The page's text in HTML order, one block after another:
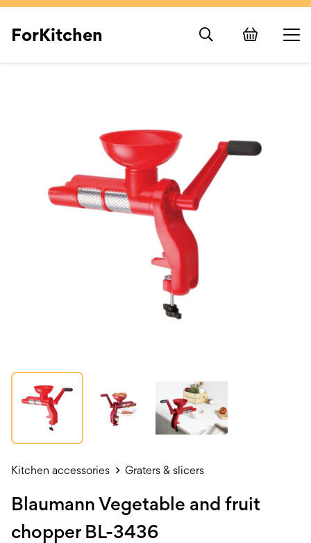
ForKitchen
Kitchen accessories Graters & slicers
Blaumann Vegetable and fruit
chopper BL-3436